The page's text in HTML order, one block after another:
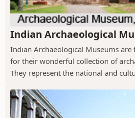
Indian Archaeological
Indian Archaeological Museums
for their wonderful collection of
They represent the national and